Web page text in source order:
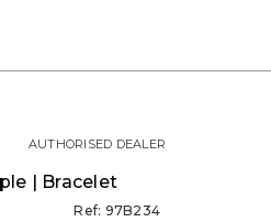
| Bracelet
Ref: 97B234
AUTHORISED DEALER